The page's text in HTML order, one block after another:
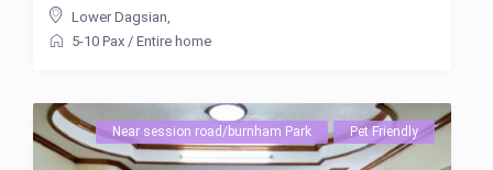
Lower Dagsian,
5-10 Pax / Entire home
Near session road/burnham Park Pet Friendly